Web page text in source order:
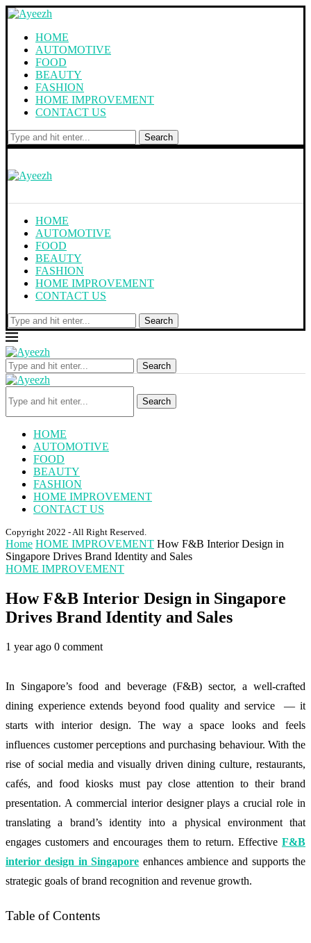
HOME
AUTOMOTIVE
FOOD
BEAUTY
FASHION
HOME IMPROVEMENT
CONTACT US
Search
HOME
AUTOMOTIVE
FOOD
BEAUTY
FASHION
HOME IMPROVEMENT
CONTACT US
Search
Search
Search
HOME
AUTOMOTIVE
FOOD
BEAUTY
FASHION
HOME IMPROVEMENT
CONTACT US
Copyright 2022 - All Right Reserved.
Home HOME IMPROVEMENT How F&B Interior Design in
Singapore Drives Brand Identity and Sales
HOME IMPROVEMENT
How F&B Interior Design in Singapore
Drives Brand Identity and Sales
1 year ago 0 comment
In Singapore’s food and beverage (F&B) sector, a well-crafted
dining experience extends beyond food quality and service — it
starts with interior design. The way a space looks and feels
influences customer perceptions and purchasing behaviour. With the
rise of social media and visually driven dining culture, restaurants,
cafés, and food kiosks must pay close attention to their brand
presentation. A commercial interior designer plays a crucial role in
translating a brand’s identity into a physical environment that
engages customers and encourages them to return. Effective F&B
interior design in Singapore enhances ambience and supports the
strategic goals of brand recognition and revenue growth.
Table of Contents